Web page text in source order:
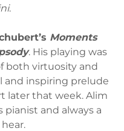
.
Moments
. His playing was
both virtuosity and
and inspiring prelude
later that week. Alim
pianist and always a